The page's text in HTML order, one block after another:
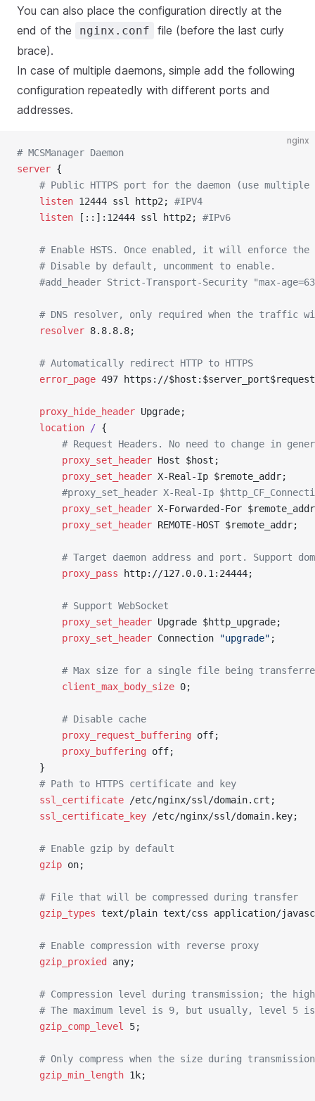
You can also place the configuration directly at the
end of the
nginx.conf
file (before the last curly
brace).
In case of multiple daemons, simple add the following
configuration repeatedly with different ports and
addresses.
nginx
# MCSManager Daemon
server {
# Public HTTPS port for the daemon (use
	listen
12444 ssl http2; #IPV4
	listen
[::]:12444 ssl http2; #IPv6
# Enable HSTS. Once enabled, it will enforce
	# Disable by default, uncomment to enable.
#add_header Strict-Transport-Security "max-
# DNS resolver, only required when the traffic
	resolver
8.8.8.8;
	# Automatically redirect HTTP to HTTPS
	error_page
497 https://
	proxy_hide_header
Upgrade;
	location
/ {
# Request Headers. No need to change in
		proxy_set_header
Host $host;
		proxy_set_header
X-Real-Ip $remote_addr;
#proxy_set_header X-Real-Ip
		proxy_set_header
X-Forwarded-For
		proxy_set_header
REMOTE-HOST $remote_addr;
# Target daemon address and port. Support
		proxy_pass
http://127.0.0.1:24444;
		# Support WebSocket
		proxy_set_header
Upgrade $http_upgrade;
		proxy_set_header
Connection "upgrade" ;
# Max size for a single file being
		client_max_body_size
0;
		# Disable cache
		proxy_request_buffering
off;
		proxy_buffering
off;
	}
	# Path to HTTPS certificate and key
	ssl_certificate
/etc/nginx/ssl/domain.crt;
	ssl_certificate_key
/etc/nginx/ssl/domain.key;
	# Enable gzip by default
	gzip
on;
	# File that will be compressed during transfer
	gzip_types
text/plain text/css application/
	# Enable compression with reverse proxy
	gzip_proxied
any;
# Compression level during transmission; the
# The maximum level is 9, but usually, level 5
	gzip_comp_level
5;
# Only compress when the size during
	gzip_min_length
1k;